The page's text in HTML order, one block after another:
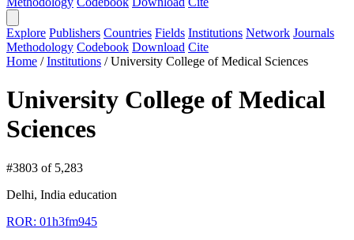
Explore Publishers Countries Fields Institutions Network Journals
Methodology Codebook Download Cite
Home /Institutions /University College of Medical Sciences
University College of Medical
Sciences
#3803 of 5,283
Delhi, India education
ROR: 01h3fm945